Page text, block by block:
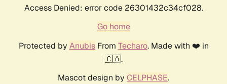
Access Denied: error code 26301432c34cf028.
Go home
Protected by AnubisFrom Techaro. Made with ❤️ in
🇨🇦.
Mascot design by CELPHASE.